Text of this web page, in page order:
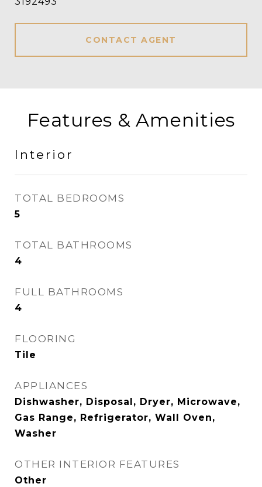
CONTACT AGENT
Features & Amenities
Interior
TOTAL BEDROOMS
5
TOTAL BATHROOMS
4
FULL BATHROOMS
4
FLOORING
Tile
APPLIANCES
Dishwasher, Disposal, Dryer, Microwave,
Gas Range, Refrigerator, Wall Oven,
Washer
OTHER INTERIOR FEATURES
Other